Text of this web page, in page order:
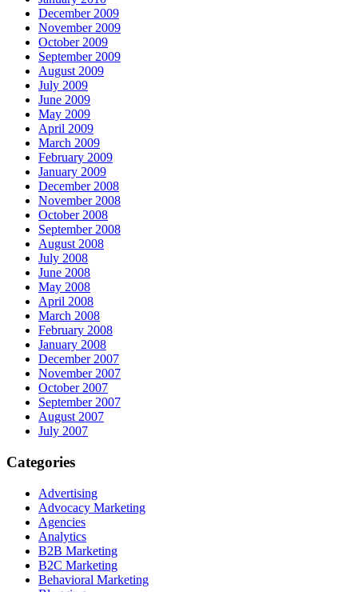
December 2009
November 2009
October 2009
September 2009
August 2009
July 2009
June 2009
May 2009
April 2009
March 2009
February 2009
January 2009
December 2008
November 2008
October 2008
September 2008
August 2008
July 2008
June 2008
May 2008
April 2008
March 2008
February 2008
January 2008
December 2007
November 2007
October 2007
September 2007
August 2007
July 2007
Categories
Advertising
Advocacy Marketing
Agencies
Analytics
B2B Marketing
B2C Marketing
Behavioral Marketing